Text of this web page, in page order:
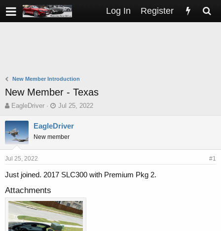
Log In Register
New Member Introduction
New Member - Texas
T
r
e
a
d
s
a
t
e
EagleDriver
S
a
t
d
e
Jul 25, 2022
EagleDriver
New member
Jul 25, 2022 #1
Just joined. 2017 SLC300 with Premium Pkg 2.
Attachments